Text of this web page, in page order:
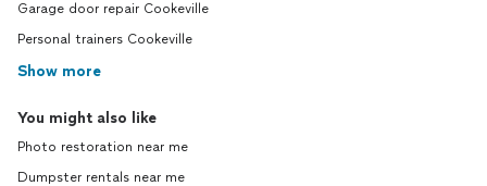
Garage door repair Cookeville
Personal trainers Cookeville
Show more
You might also like
Photo restoration near me
Dumpster rentals near me